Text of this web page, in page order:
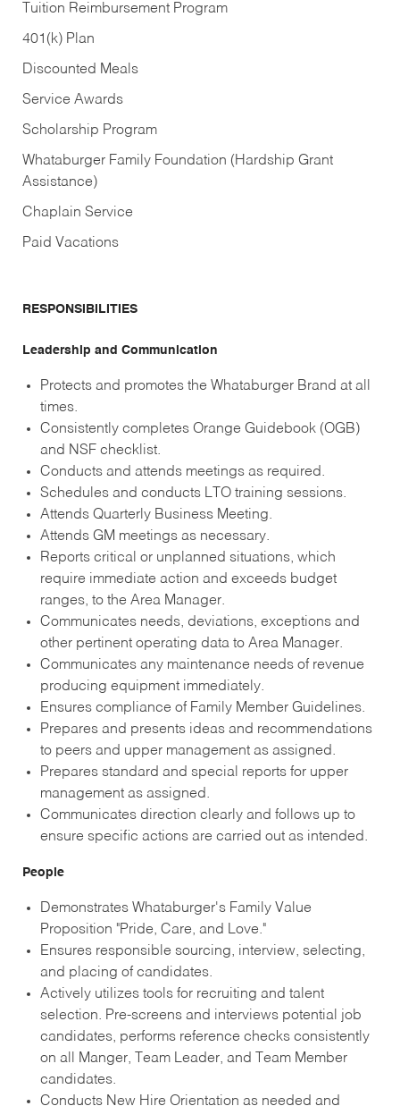
Tuition Reimbursement Program
401(k) Plan
Discounted Meals
Service Awards
Scholarship Program
Whataburger Family Foundation (Hardship Grant
Assistance)
Chaplain Service
Paid Vacations
RESPONSIBILITIES
Leadership and Communication
Protects and promotes the Whataburger Brand at all
times.
Consistently completes Orange Guidebook (OGB)
and NSF checklist.
Conducts and attends meetings as required.
Schedules and conducts LTO training sessions.
Attends Quarterly Business Meeting.
Attends GM meetings as necessary.
Reports critical or unplanned situations, which
require immediate action and exceeds budget
ranges, to the Area Manager.
Communicates needs, deviations, exceptions and
other pertinent operating data to Area Manager.
Communicates any maintenance needs of revenue
producing equipment immediately.
Ensures compliance of Family Member Guidelines.
Prepares and presents ideas and recommendations
to peers and upper management as assigned.
Prepares standard and special reports for upper
management as assigned.
Communicates direction clearly and follows up to
ensure specific actions are carried out as intended.
People
Demonstrates Whataburger's Family Value
Proposition "Pride, Care, and Love."
Ensures responsible sourcing, interview, selecting,
and placing of candidates.
Actively utilizes tools for recruiting and talent
selection. Pre-screens and interviews potential job
candidates, performs reference checks consistently
on all Manger, Team Leader, and Team Member
candidates.
Conducts New Hire Orientation as needed and